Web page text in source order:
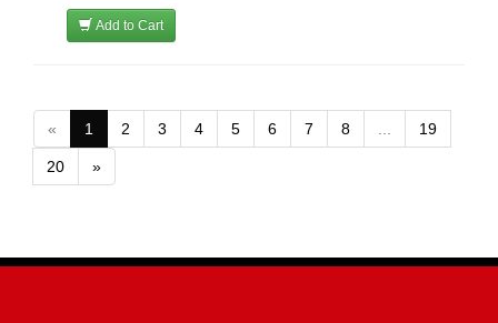
Add to Cart
« 1 2 3 4 5 6 7 8 19
20 »